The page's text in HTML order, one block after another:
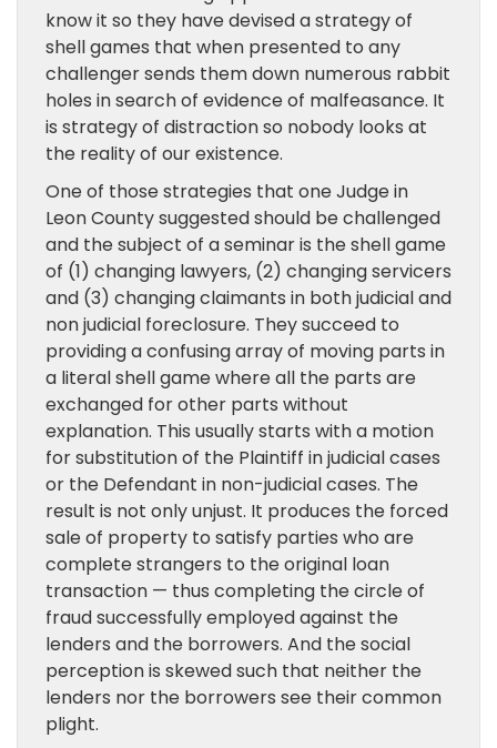
know it so they have devised a strategy of
shell games that when presented to any
challenger sends them down numerous rabbit
holes in search of evidence of malfeasance. It
is strategy of distraction so nobody looks at
the reality of our existence.
One of those strategies that one Judge in
Leon County suggested should be challenged
and the subject of a seminar is the shell game
of (1) changing lawyers, (2) changing servicers
and (3) changing claimants in both judicial and
non judicial foreclosure. They succeed to
providing a confusing array of moving parts in
a literal shell game where all the parts are
exchanged for other parts without
explanation. This usually starts with a motion
for substitution of the Plaintiff in judicial cases
or the Defendant in non-judicial cases. The
result is not only unjust. It produces the forced
sale of property to satisfy parties who are
complete strangers to the original loan
transaction — thus completing the circle of
fraud successfully employed against the
lenders and the borrowers. And the social
perception is skewed such that neither the
lenders nor the borrowers see their common
plight.